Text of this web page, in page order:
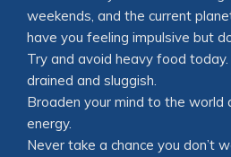
weekends, and the current
have you feeling impulsive but
Try and avoid heavy food
drained and sluggish.
Broaden your mind to the world
energy.
Never take a chance you don’t